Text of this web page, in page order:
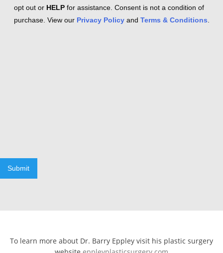
opt out or HELP for assistance. Consent is not a condition of
purchase. View our Privacy Policy and Terms & Conditions
Submit
To learn more about Dr. Barry Eppley visit his plastic surgery